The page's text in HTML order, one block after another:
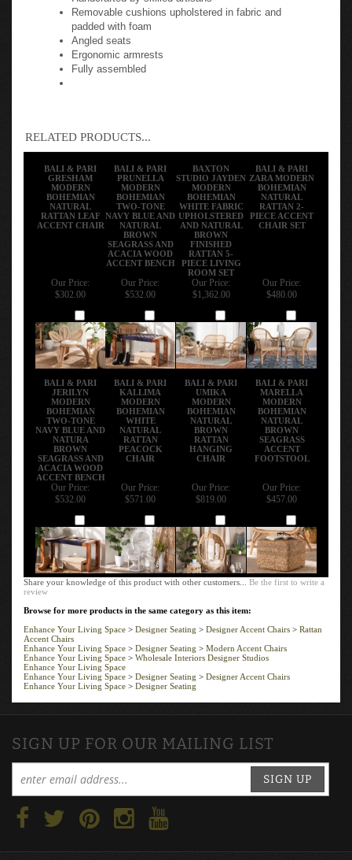
Removable cushions upholstered in fabric and
padded with foam
Angled seats
Ergonomic armrests
Fully assembled
RELATED PRODUCTS...
BALI & PARI
GRESHAM
MODERN
BOHEMIAN
NATURAL
RATTAN LEAF
ACCENT CHAIR
BALI & PARI
PRUNELLA
MODERN
BOHEMIAN
TWO-TONE
NAVY BLUE AND
NATURAL
BROWN
SEAGRASS AND
ACACIA WOOD
ACCENT BENCH
BAXTON
STUDIO JAYDEN
MODERN
BOHEMIAN
WHITE FABRIC
UPHOLSTERED
AND NATURAL
BROWN
FINISHED
RATTAN 5-
PIECE LIVING
ROOM SET
BALI & PARI
ZARA MODERN
BOHEMIAN
NATURAL
RATTAN 2-
PIECE ACCENT
CHAIR SET
Our Price:
$302.00
Our Price:
$532.00
Our Price:
$1,362.00
Our Price:
$480.00
BALI & PARI
JERILYN
MODERN
BOHEMIAN
TWO-TONE
NAVY BLUE AND
NATURA
BROWN
SEAGRASS AND
ACACIA WOOD
ACCENT BENCH
BALI & PARI
KALLIMA
MODERN
BOHEMIAN
WHITE
NATURAL
RATTAN
PEACOCK
CHAIR
BALI & PARI
UMIKA
MODERN
BOHEMIAN
NATURAL
BROWN
RATTAN
HANGING
CHAIR
BALI & PARI
MARELLA
MODERN
BOHEMIAN
NATURAL
BROWN
SEAGRASS
ACCENT
FOOTSTOOL
Our Price:
$532.00
Our Price:
$571.00
Our Price:
$819.00
Our Price:
$457.00
Share your knowledge of this product with other customers...Be the first to write a
review
Browse for more products in the same category as this item:
Enhance Your Living Space
Designer Seating Designer Accent Chairs
Rattan
Accent Chairs
Enhance Your Living Space
Designer Seating
Modern Accent Chairs
Enhance Your Living Space > Wholesale Interiors Designer Studios
Enhance Your Living Space
Enhance Your Living Space
Designer Seating
Designer Accent Chairs
Enhance Your Living Space > Designer Seating
SIGN UP FOR OUR MAILING LIST
SIGN UP